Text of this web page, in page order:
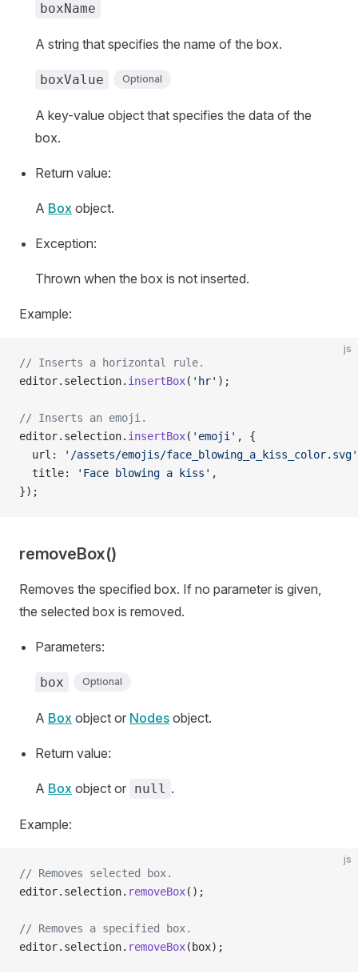
boxName
A string that specifies the name of the box.
boxValue Optional
A key-value object that specifies the data of the
box.
Return value:
A Box object.
Exception:
Thrown when the box is not inserted.
Example:
js
// Inserts a horizontal rule.
editor.selection. insertBox( 'hr' );
// Inserts an emoji.
editor.selection. insertBox( 'emoji' , {
  url:
'/assets/emojis/face_blowing_a_kiss_color.svg'
  title:
'Face blowing a kiss' ,
});
removeBox()
Removes the specified box. If no parameter is given,
the selected box is removed.
Parameters:
box Optional
A Box object or Nodes object.
Return value:
A Box object or null .
Example:
js
// Removes selected box.
editor.selection. removeBox();
// Removes a specified box.
editor.selection. removeBox(box);